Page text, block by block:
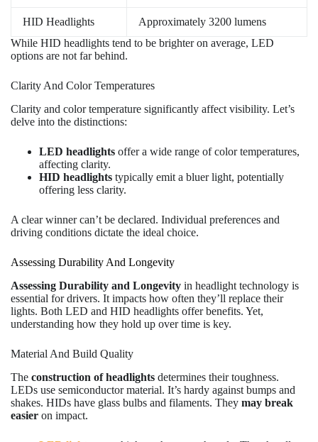
HID Headlights
Approximately 3200 lumens
While HID headlights tend to be brighter on average, LED
options are not far behind.
Clarity And Color Temperatures
Clarity and color temperature significantly affect visibility. Let’s
delve into the distinctions:
LED headlights offer a wide range of color temperatures,
affecting clarity.
HID headlights typically emit a bluer light, potentially
offering less clarity.
A clear winner can’t be declared. Individual preferences and
driving conditions dictate the ideal choice.
Assessing Durability And Longevity
Assessing Durability and Longevity in headlight technology is
essential for drivers. It impacts how often they’ll replace their
lights. Both LED and HID headlights offer benefits. Yet,
understanding how they hold up over time is key.
Material And Build Quality
The construction of headlights determines their toughness.
LEDs use semiconductor material. It’s hardy against bumps and
shakes. HIDs have glass bulbs and filaments. They may break
easier on impact.